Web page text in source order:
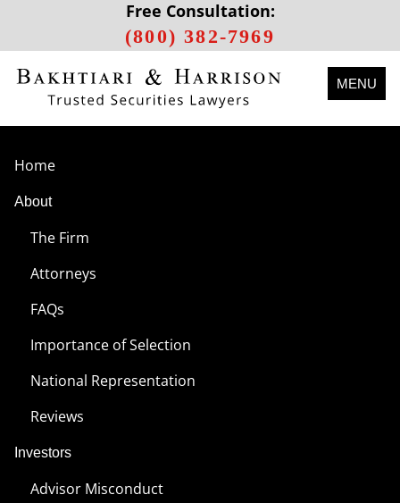
Free Consultation:
(800) 382-7969
MENU
Home
About
The Firm
Attorneys
FAQs
Importance of Selection
National Representation
Reviews
Investors
Advisor Misconduct